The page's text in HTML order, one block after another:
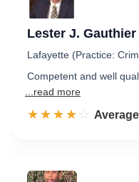
Lester J. Gauthier
Lafayette (Practice:
Competent and well
...read more
☆☆☆☆☆
★★★★★ Rated